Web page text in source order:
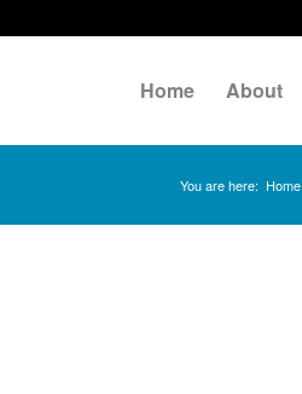
Home About
You are here: Home